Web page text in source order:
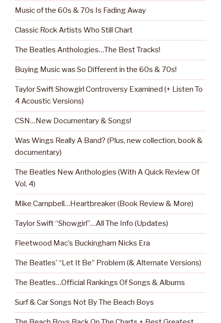
Music of the 60s & 70s Is Fading Away
Classic Rock Artists Who Still Chart
The Beatles Anthologies…The Best Tracks!
Buying Music was So Different in the 60s & 70s!
Taylor Swift Showgirl Controversy Examined (+ Listen To
4 Acoustic Versions)
CSN…New Documentary & Songs!
Was Wings Really A Band? (Plus, new collection, book &
documentary)
The Beatles New Anthologies (With A Quick Review Of
Vol. 4)
Mike Campbell…Heartbreaker (Book Review & More)
Taylor Swift “Showgirl”…All The Info (Updates)
Fleetwood Mac’s Buckingham Nicks Era
The Beatles’ “Let It Be” Problem (& Alternate Versions)
The Beatles…Official Rankings Of Songs & Albums
Surf & Car Songs Not By The Beach Boys